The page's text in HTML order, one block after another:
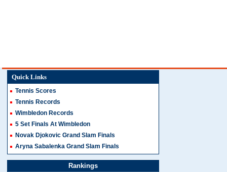
Quick Links
Tennis Scores
Tennis Records
Wimbledon Records
5 Set Finals At Wimbledon
Novak Djokovic Grand Slam Finals
Aryna Sabalenka Grand Slam Finals
Rankings